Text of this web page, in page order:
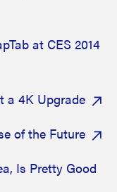
at CES 2014
a 4K Upgrade
of the Future
Is Pretty Good